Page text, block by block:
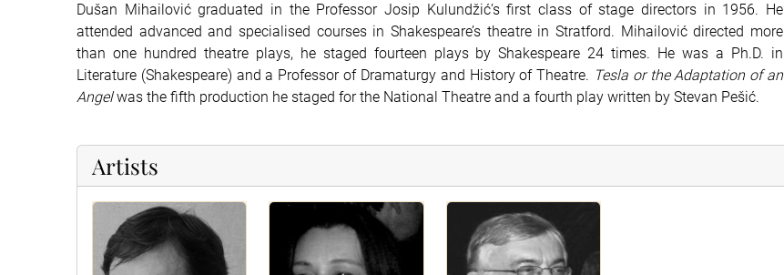
Dušan Mihailović graduated in the Professor Josip Kulundžić’s first class of stage directors in 1956. He
attended advanced and specialised courses in Shakespeare’s theatre in Stratford. Mihailović directed more
than one hundred theatre plays, he staged fourteen plays by Shakespeare 24 times. He was a Ph.D. in
Literature (Shakespeare) and a Professor of Dramaturgy and History of Theatre. Tesla or the Adaptation of an
Angelwas the fifth production he staged for the National Theatre and a fourth play written by Stevan Pešić.
Artists